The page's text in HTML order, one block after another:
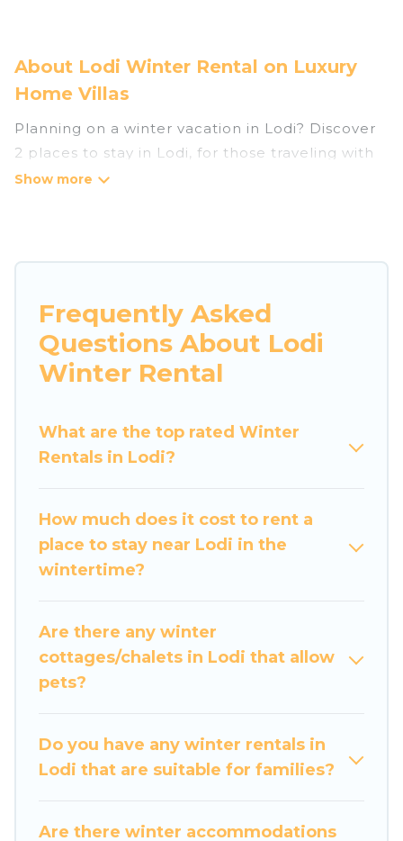
About Lodi Winter Rental on Luxury
Home Villas
Planning on a winter vacation in Lodi? Discover
2 places to stay in Lodi, for those traveling with
their family, friends, in groups, or for a wedding
listings for accommodations in Lodi that are
Our listings have private vacation homes, cabins,
condos, villas, resorts, or pet-friendly
apartments that you would love. Luxury Home
Villas winter vacation homes have top amenities,
swimming pools, spas, hot tubs, outdoor grills,
and cozy fireplaces.
and the most popular properties in Lodi are
cabins, bungalows, and rental homes by owner.
Planning snowboarding on your next winter
you to rent. These rentals are available for both
short-term stays and long-term stays, whether
you are traveling for a weekend, monthly, or a
winter trip memorable.
Luxury Home Villas offers a great deal for
enjoy these benefits and to book your winter
Frequently Asked
Questions About Lodi
Winter Rental
What are the top rated Winter
Rentals in Lodi?
How much does it cost to rent a
place to stay near Lodi in the
wintertime?
Are there any winter
cottages/chalets in Lodi that allow
pets?
Do you have any winter rentals in
Lodi that are suitable for families?
Are there winter accommodations